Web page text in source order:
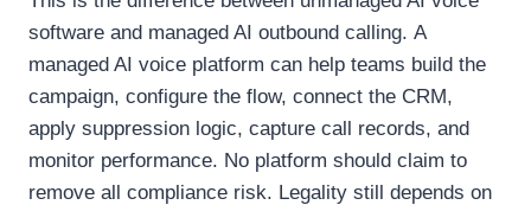
software and managed AI outbound calling. A
managed AI voice platform can help teams build the
campaign, configure the flow, connect the CRM,
apply suppression logic, capture call records, and
monitor performance. No platform should claim to
remove all compliance risk. Legality still depends on